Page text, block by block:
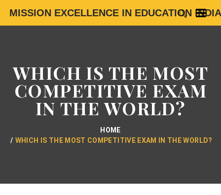
MISSION EXCELLENCE IN EDUCATION INDIA
WHICH IS THE MOST
COMPETITIVE EXAM
IN THE WORLD?
HOME
WHICH IS THE MOST COMPETITIVE EXAM IN THE WORLD?